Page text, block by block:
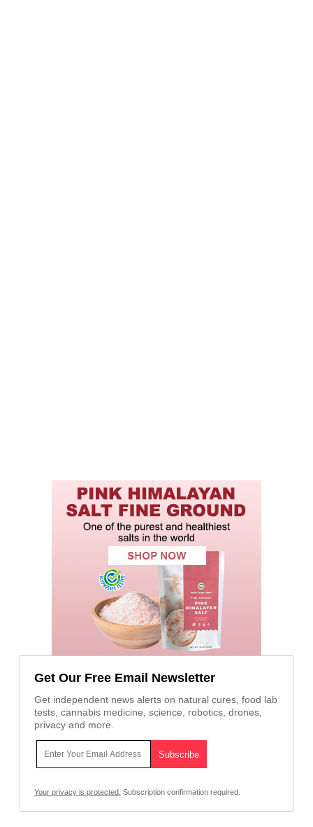
Get Our Free Email Newsletter
Get independent news alerts on natural cures, food lab
tests, cannabis medicine, science, robotics, drones,
privacy and more.
Your privacy is protected. Subscription confirmation required.